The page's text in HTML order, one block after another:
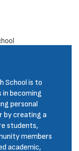
School is to
becoming
personal
by creating a
students,
members
academic,